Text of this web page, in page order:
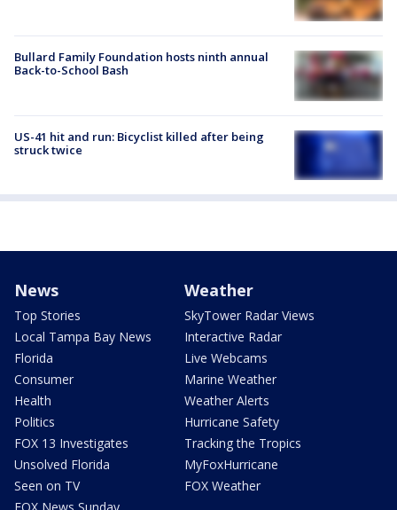
Bullard Family Foundation hosts ninth annual
Back-to-School Bash
US-41 hit and run: Bicyclist killed after being
struck twice
News
Top Stories
Local Tampa Bay News
Florida
Consumer
Health
Politics
FOX 13 Investigates
Unsolved Florida
Seen on TV
Weather
SkyTower Radar Views
Interactive Radar
Live Webcams
Marine Weather
Weather Alerts
Hurricane Safety
Tracking the Tropics
MyFoxHurricane
FOX Weather